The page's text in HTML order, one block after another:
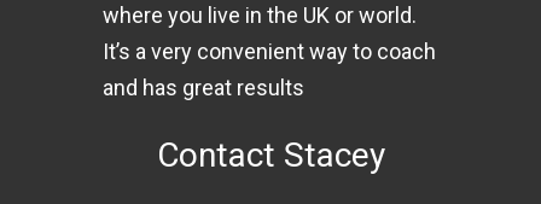
where you live in the UK or world.
It’s a very convenient way to coach
and has great results
Contact Stacey